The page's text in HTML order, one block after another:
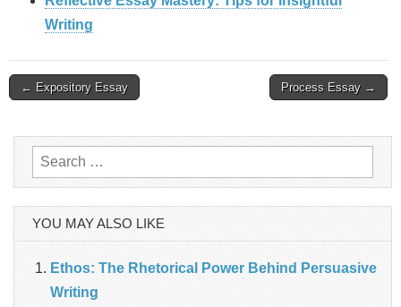
Writing
Post
← Expository Essay Process Essay →
Search
for:
YOU MAY ALSO LIKE
Ethos: The Rhetorical Power Behind Persuasive
Writing